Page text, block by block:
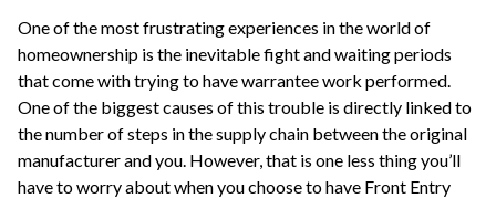
One of the most frustrating experiences in the world of
homeownership is the inevitable fight and waiting periods
that come with trying to have warrantee work performed.
One of the biggest causes of this trouble is directly linked to
the number of steps in the supply chain between the original
manufacturer and you. However, that is one less thing you’ll
have to worry about when you choose to have Front Entry